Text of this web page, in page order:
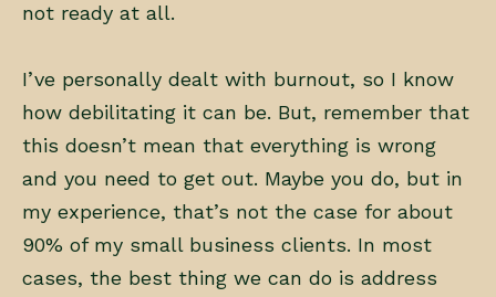
not ready at all.
I’ve personally dealt with burnout, so I know
how debilitating it can be. But, remember that
this doesn’t mean that everything is wrong
and you need to get out. Maybe you do, but in
my experience, that’s not the case for about
90% of my small business clients. In most
cases, the best thing we can do is address